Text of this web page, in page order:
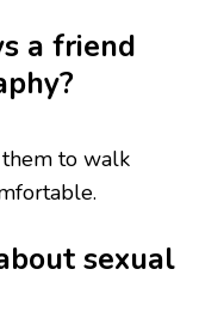
a friend
them to walk
sexual